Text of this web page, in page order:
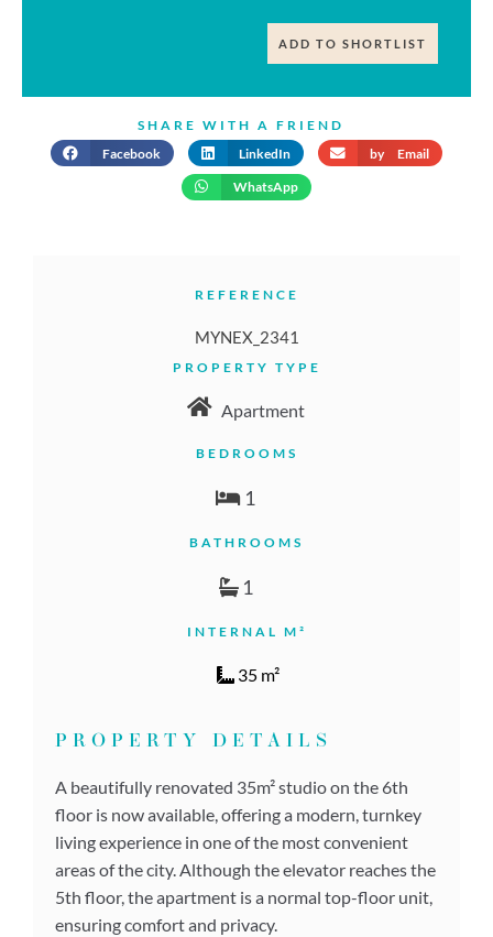
ADD TO SHORTLIST
SHARE WITH A FRIEND
Facebook
LinkedIn by Email
WhatsApp
REFERENCE
MYNEX_2341
PROPERTY TYPE
Apartment
BEDROOMS
1
BATHROOMS
1
INTERNAL M²
35 m²
PROPERTY DETAILS
A beautifully renovated 35m² studio on the 6th
floor is now available, offering a modern, turnkey
living experience in one of the most convenient
areas of the city. Although the elevator reaches the
5th floor, the apartment is a normal top-floor unit,
ensuring comfort and privacy.